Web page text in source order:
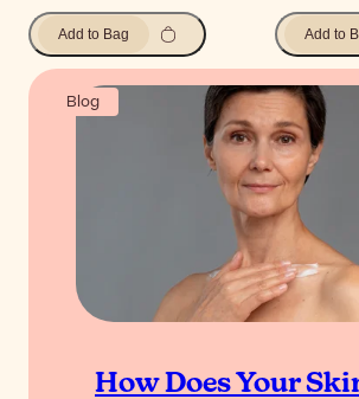
Add to Bag Add to
Blog
How Does Your